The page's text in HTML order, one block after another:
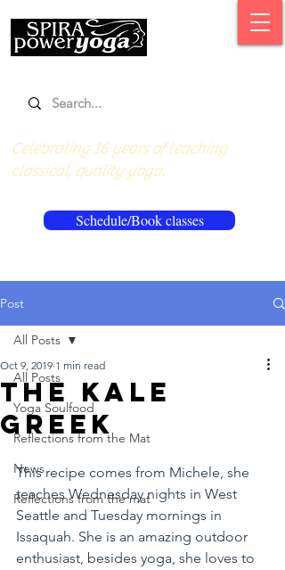
Schedule/Book classes
Celebrating 16 years of teaching
classical, quality yoga.
Post
All Posts
Yoga Soulfood
Reflections from the Mat
News
Reflections from the mat
All Posts
The kale
greek
Oct 9, 2019 1 min read
This recipe comes from Michele, she
teaches Wednesday nights in West
Seattle and Tuesday mornings in
Issaquah. She is an amazing outdoor
enthusiast, besides yoga, she loves to